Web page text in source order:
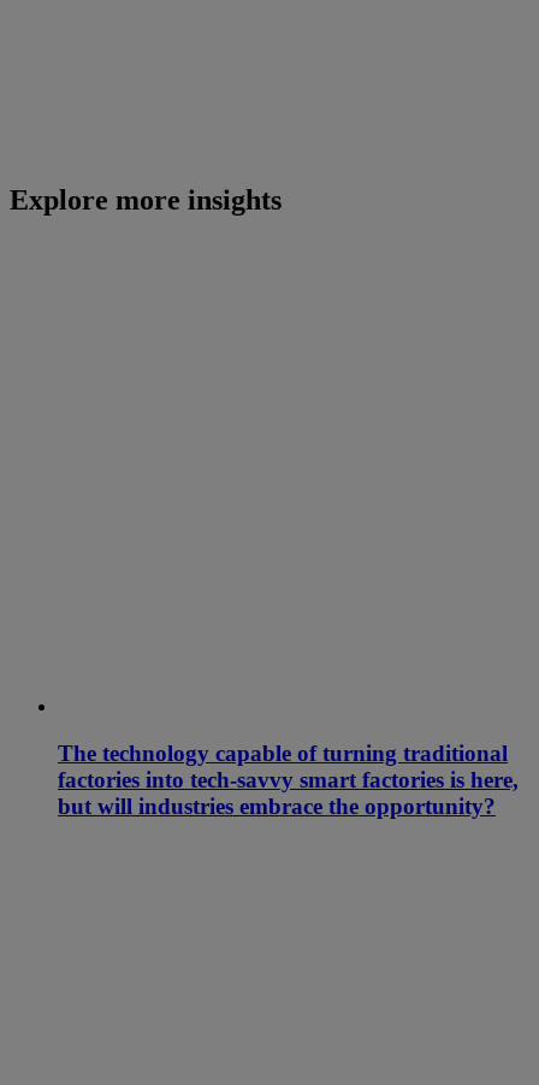
Explore more insights
The technology capable of turning traditional
factories into tech-savvy smart factories is here,
but will industries embrace the opportunity?